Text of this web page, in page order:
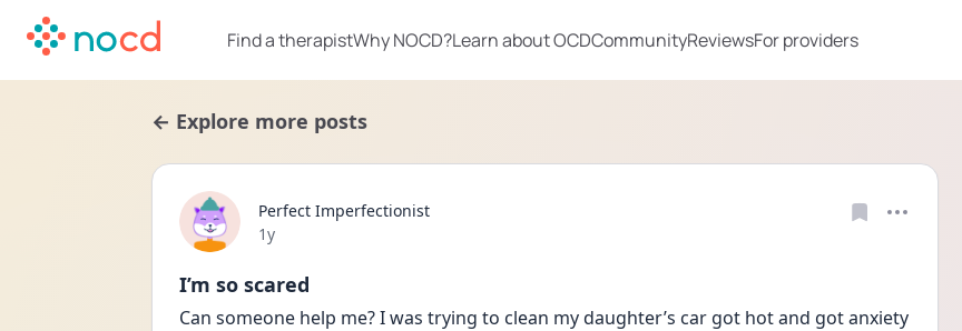
Find a therapistWhy NOCD?Learn about OCDCommunityReviewsFor providers
← Explore more posts
Perfect Imperfectionist
Date posted
1y
I’m so scared
Can someone help me? I was trying to clean my daughter’s car got hot and got anxiety